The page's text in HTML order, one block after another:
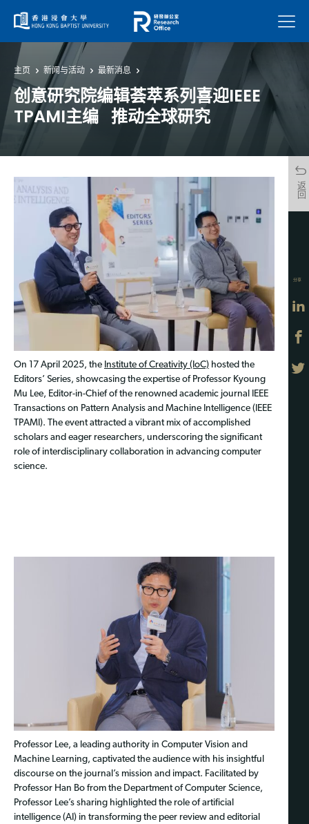
菜单
主页 新闻与活动 最新消息
创意研究院编辑荟萃系列喜迎IEEE
TPAMI主编 推动全球研究
返回
On 17 April 2025, the Institute of Creativity (IoC) hosted the
Editors’ Series, showcasing the expertise of Professor Kyoung
Mu Lee, Editor-in-Chief of the renowned academic journal IEEE
Transactions on Pattern Analysis and Machine Intelligence (IEEE
TPAMI). The event attracted a vibrant mix of accomplished
scholars and eager researchers, underscoring the significant
role of interdisciplinary collaboration in advancing computer
science.
Professor Lee, a leading authority in Computer Vision and
Machine Learning, captivated the audience with his insightful
discourse on the journal’s mission and impact. Facilitated by
Professor Han Bo from the Department of Computer Science,
Professor Lee’s sharing highlighted the role of artificial
intelligence (AI) in transforming the peer review and editorial
分享